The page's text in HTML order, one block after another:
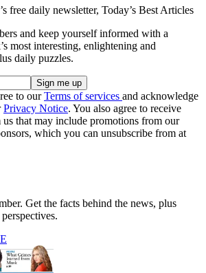
free daily newsletter, Today’s Best Articles
and keep yourself informed with a
most interesting, enlightening and
daily puzzles.
to ourTerms of services and acknowledge
Privacy Notice. You also agree to receive
that may include promotions from our
which you can unsubscribe from at
Get the facts behind the news, plus